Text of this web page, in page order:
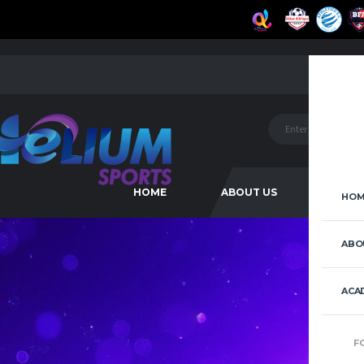
HOME ABOUT US